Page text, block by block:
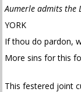
Aumerle admits the
YORK
If thou do pardon,
More sins for this
This festered joint